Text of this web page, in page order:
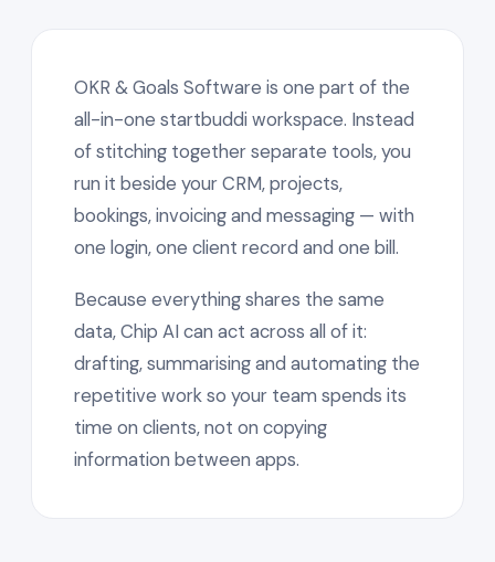
OKR & Goals Software is one part of the
all-in-one startbuddi workspace. Instead
of stitching together separate tools, you
run it beside your CRM, projects,
bookings, invoicing and messaging — with
one login, one client record and one bill.
Because everything shares the same
data, Chip AI can act across all of it:
drafting, summarising and automating the
repetitive work so your team spends its
time on clients, not on copying
information between apps.